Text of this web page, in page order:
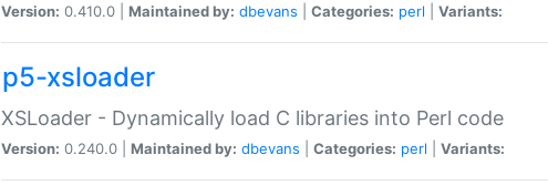
Version: 0.410.0 | Maintained by: dbevans Categories: perl Variants:
p5-xsloader
XSLoader - Dynamically load C libraries into Perl code
Version: 0.240.0 | Maintained by: dbevans Categories: perl Variants: